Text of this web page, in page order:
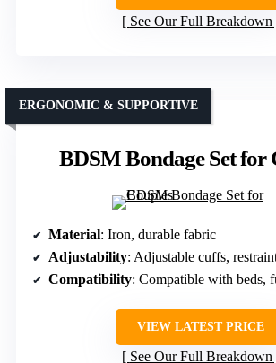
See Our Full Breakdown
BDSM Bondage Set for
ERGONOMIC & SUPPORTIVE
Material: Iron, durable fabric
Adjustability: Adjustable cuffs,
Compatibility: Compatible with beds,
VIEW LATEST PRICE
See Our Full Breakdown